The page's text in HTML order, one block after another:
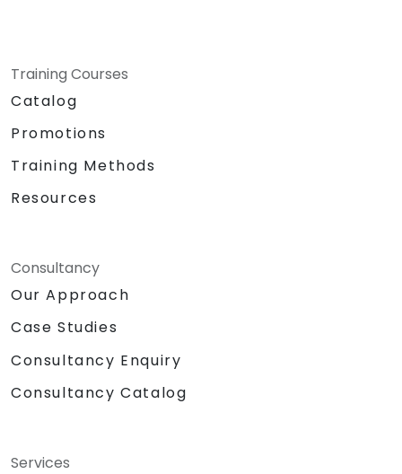
Training Courses
Catalog
Promotions
Training Methods
Resources
Consultancy
Our Approach
Case Studies
Consultancy Enquiry
Consultancy Catalog
Services